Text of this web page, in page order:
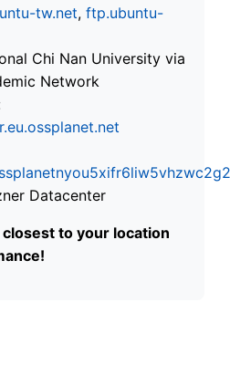
tw.net, ftp.ubuntu-
Chi Nan University via
Network
Datacenter
to your location